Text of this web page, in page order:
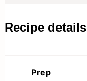
Recipe details
Prep